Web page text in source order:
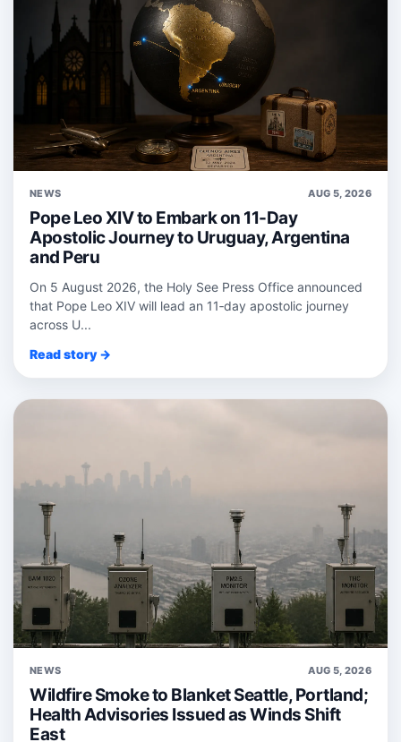
NEWS AUG 5, 2026
Pope Leo XIV to Embark on 11-Day
Apostolic Journey to Uruguay, Argentina
and Peru
On 5 August 2026, the Holy See Press Office announced
that Pope Leo XIV will lead an 11‑day apostolic journey
across U...
Read story →
NEWS AUG 5, 2026
Wildfire Smoke to Blanket Seattle, Portland;
Health Advisories Issued as Winds Shift
East